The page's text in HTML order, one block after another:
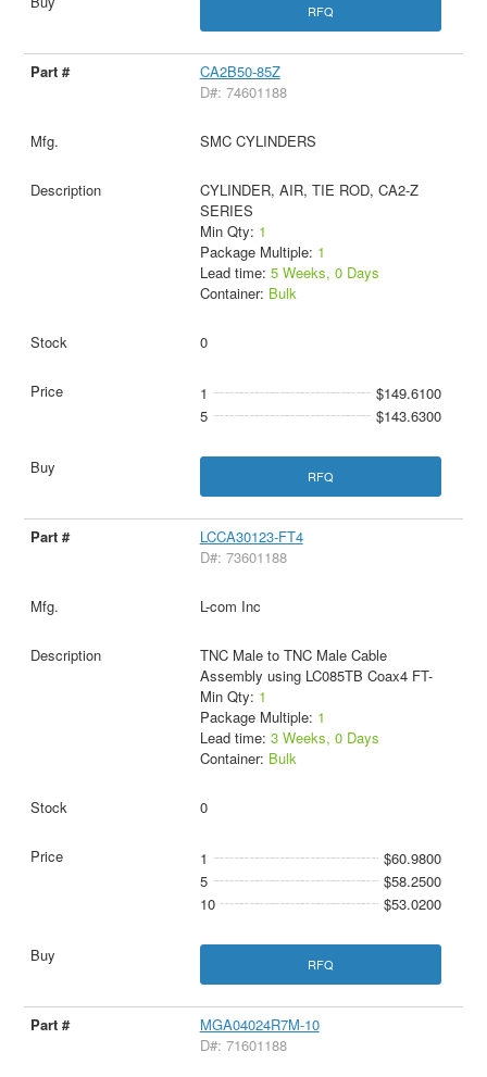
RFQ
CA2B50-85Z
D#: 74601188
SMC CYLINDERS
CYLINDER, AIR, TIE ROD, CA2-Z
SERIES
Min Qty: 1
Package Multiple: 1
Lead time: 5 Weeks, 0 Days
Container: Bulk
0
1
$149.6100
5
$143.6300
RFQ
LCCA30123-FT4
D#: 73601188
L-com Inc
TNC Male to TNC Male Cable
Assembly using LC085TB Coax4 FT-
Min Qty: 1
Package Multiple: 1
Lead time: 3 Weeks, 0 Days
Container: Bulk
0
1
$60.9800
5
$58.2500
10
$53.0200
RFQ
MGA04024R7M-10
D#: 71601188